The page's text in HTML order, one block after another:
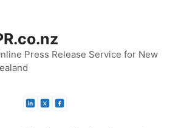
Press Release Service for New